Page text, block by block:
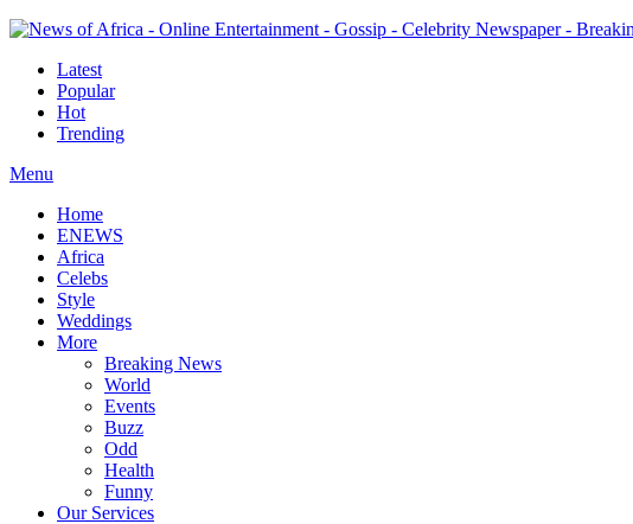
Latest
Popular
Hot
Trending
Menu
Home
ENEWS
Africa
Celebs
Style
Weddings
More
Breaking News
World
Events
Buzz
Odd
Health
Funny
Our Services